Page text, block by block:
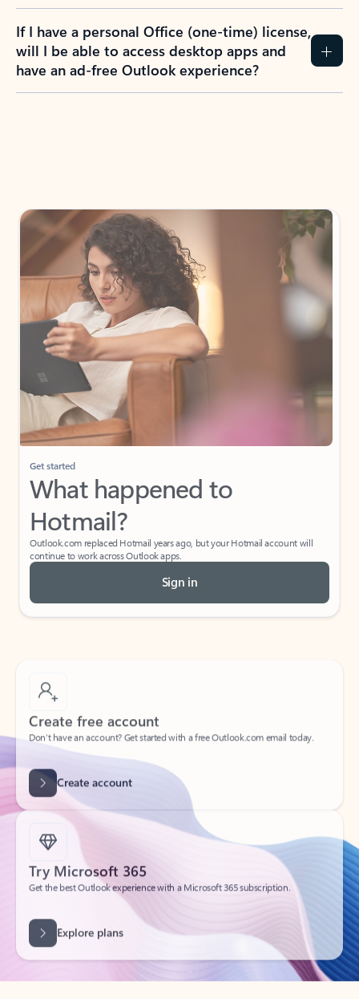
If I have a personal Office (one-time) license,
will I be able to access desktop apps and
have an ad-free Outlook experience?
Get started
What happened to
Hotmail?
Outlook.com replaced Hotmail years ago, but your Hotmail account will
continue to work across Outlook apps.
Sign in
Create free account
Don’t have an account? Get started with a free Outlook.com email today.
Create account
Try Microsoft 365
Get the best Outlook experience with a Microsoft 365 subscription.